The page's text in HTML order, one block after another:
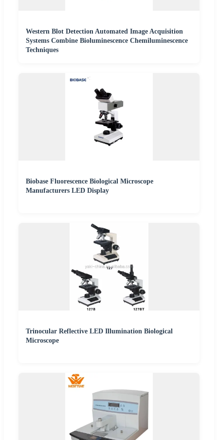
Western Blot Detection Automated Image Acquisition
Systems Combine Bioluminescence Chemiluminescence
Techniques
Biobase Fluorescence Biological Microscope
Manufacturers LED Display
Trinocular Reflective LED Illumination Biological
Microscope